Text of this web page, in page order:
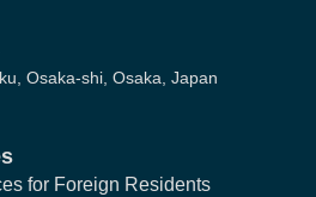
Osaka-shi, Osaka, Japan
for Foreign Residents